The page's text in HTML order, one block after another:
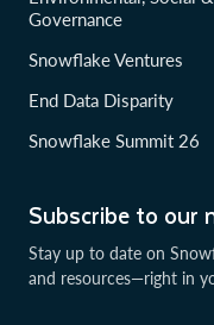
Subscribe to our
Stay up to date on
and resources—right in
Governance
Snowflake Ventures
End Data Disparity
Snowflake Summit 26